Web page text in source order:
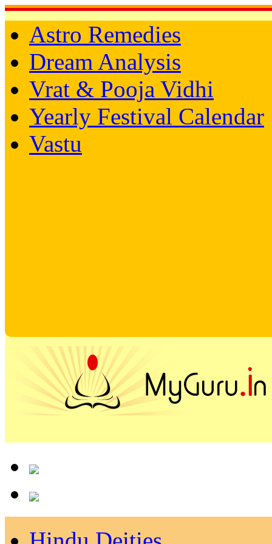
Astro Remedies
Dream Analysis
Vrat & Pooja Vidhi
Yearly Festival Calendar
Vastu